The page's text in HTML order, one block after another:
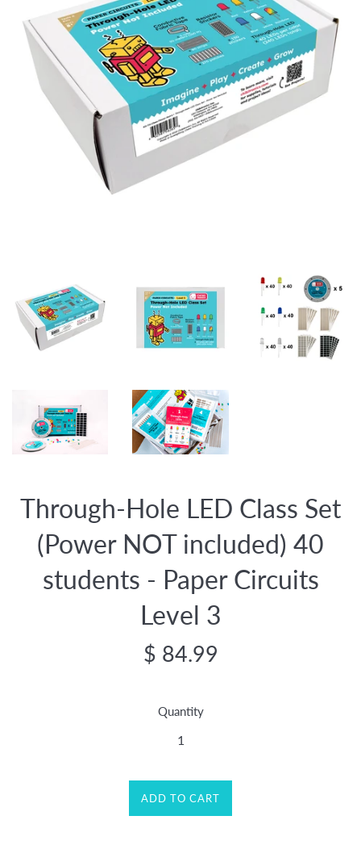
Through-Hole LED Class Set
(Power NOT included) 40
students - Paper Circuits
Level 3
Regular
$ 84.99
Quantity
ADD TO CART